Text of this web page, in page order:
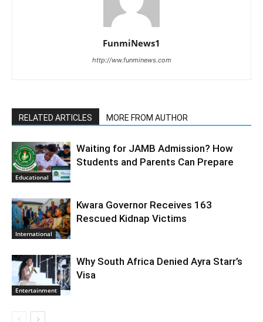
FunmiNews1
http://ww.funminews.com
RELATED ARTICLES MORE FROM AUTHOR
Educational
Waiting for JAMB Admission? How
Students and Parents Can Prepare
International
Kwara Governor Receives 163
Rescued Kidnap Victims
Entertainment
Why South Africa Denied Ayra Starr’s
Visa